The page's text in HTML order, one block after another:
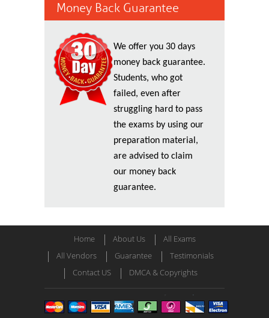
Money Back Guarantee
We offer you 30 days
money back guarantee.
Students, who got
failed, even after
struggling hard to pass
the exams by using our
preparation material,
are advised to claim
our money back
guarantee.
Home About Us
All Exams
All Vendors
Guarantee
Testimonials
Contact US
DMCA & Copyrights